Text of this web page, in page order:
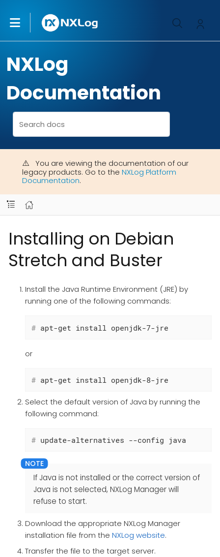
NXLog
Documentation
You are viewing the documentation of our
legacy products. Go to the NXLog Platform
Documentation.
Installing on Debian
Stretch and Buster
Install the Java Runtime Environment (JRE) by
running one of the following commands:
# apt-get install openjdk-7-jre
or
# apt-get install openjdk-8-jre
Select the default version of Java by running the
following command:
# update-alternatives --config java
If Java is not installed or the correct version of
Java is not selected, NXLog Manager will
refuse to start.
Download the appropriate NXLog Manager
installation file from the NXLog website.
Transfer the file to the target server.